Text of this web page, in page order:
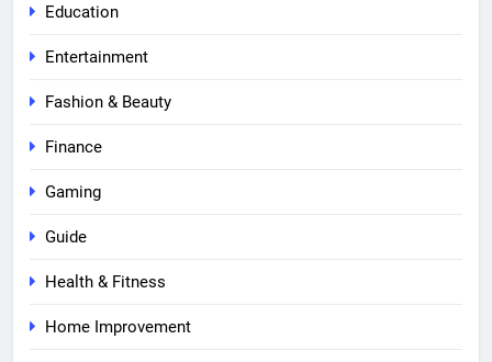
Education
Entertainment
Fashion & Beauty
Finance
Gaming
Guide
Health & Fitness
Home Improvement